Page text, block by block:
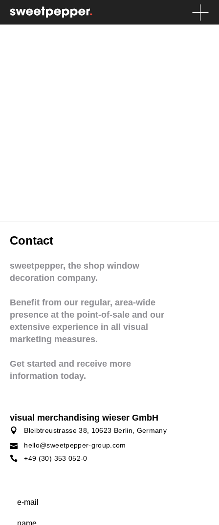
Contact
sweetpepper, the shop window
decoration company.
Benefit from our regular, area-wide
presence at the point-of-sale and our
extensive experience in all visual
marketing measures.
Get started and receive more
information today.
visual merchandising wieser GmbH
Bleibtreustrasse 38, 10623 Berlin, Germany
hello@sweetpepper-group.com
+49 (30) 353 052-0